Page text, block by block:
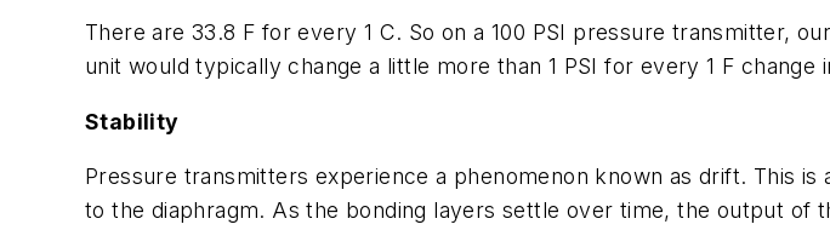
There are 33.8 F for every 1 C. So on a 100 PSI pressure transmitter,
unit would typically change a little more than 1 PSI for every 1 F
Stability
Pressure transmitters experience a phenomenon known as drift. This
to the diaphragm. As the bonding layers settle over time, the output of